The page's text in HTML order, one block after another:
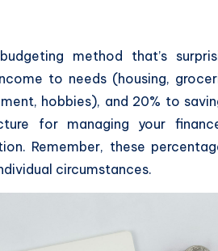
method that’s
to needs (housing,
hobbies), and 20% to
for managing your
Remember, these
circumstances.